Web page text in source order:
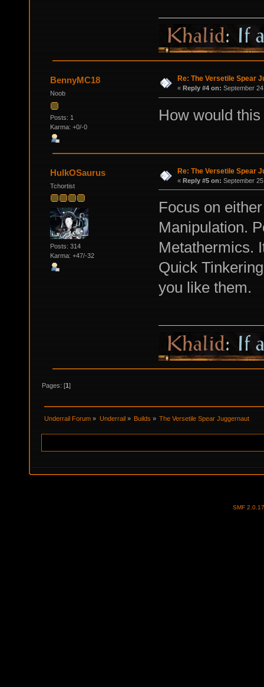
BennyMC18
Noob
Posts: 1
Karma: +0/-0
Re: The Versetile Spear
« Reply #4 on: September
How would
HulkOSaurus
Tchortist
Posts: 314
Karma: +47/-32
Re: The Versetile Spear
« Reply #5 on: September
Focus on
Manipulation.
Metathermics.
Quick
you like them.
Pages: [1]
Underrail Forum » Underrail» Builds» The Versetile Spear Juggernaut
SMF 2.0.17